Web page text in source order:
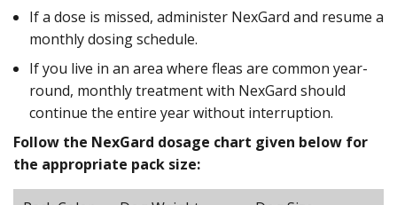
If a dose is missed, administer NexGard and resume a
monthly dosing schedule.
If you live in an area where fleas are common year-
round, monthly treatment with NexGard should
continue the entire year without interruption.
Follow the NexGard dosage chart given below for
the appropriate pack size: